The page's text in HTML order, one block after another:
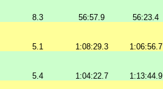
8.3
56:57.9
56:23.4
5.1
1:08:29.3
1:06:56.7
5.4
1:04:22.7
1:13:44.9